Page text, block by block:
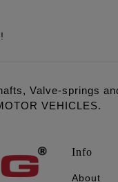
Valve-springs
VEHICLES.
Info
About